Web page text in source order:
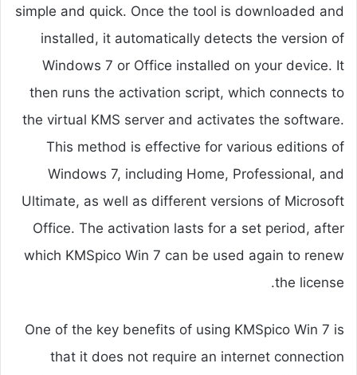
simple and quick. Once the tool is downloaded and
installed, it automatically detects the version of
Windows 7 or Office installed on your device. It
then runs the activation script, which connects to
the virtual KMS server and activates the software.
This method is effective for various editions of
Windows 7, including Home, Professional, and
Ultimate, as well as different versions of Microsoft
Office. The activation lasts for a set period, after
which KMSpico Win 7 can be used again to renew
the license.
One of the key benefits of using KMSpico Win 7 is
that it does not require an internet connection